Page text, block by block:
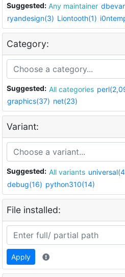
Suggested: Any maintainer
ryandesign(3) Liontooth(1)
Category:
Suggested: All categories
graphics(37) net(23)
Variant:
Suggested: All variants
debug(16) python310(14)
File installed:
Apply